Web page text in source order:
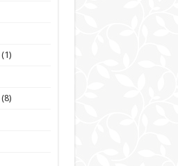
(1)
(8)